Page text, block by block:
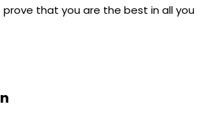
that you are the best in all you